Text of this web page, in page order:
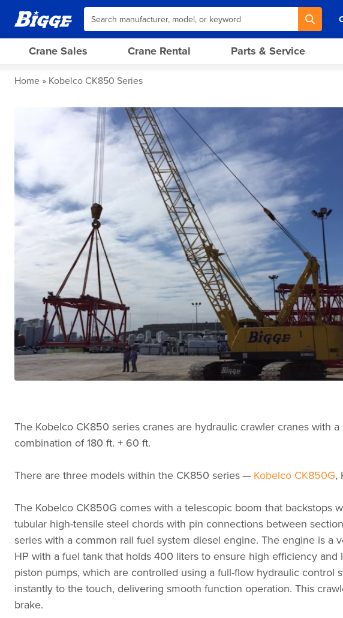
Crane Sales Crane Rental Parts & Service
Home Kobelco CK850 Series
The Kobelco CK850 series cranes are hydraulic crawler cranes with
combination of 180 ft. + 60 ft.
There are three models within the CK850 series — Kobelco CK850G,
The Kobelco CK850G comes with a telescopic boom that backstops
tubular high-tensile steel chords with pin connections between
series with a common rail fuel system diesel engine. The engine is
HP with a fuel tank that holds 400 liters to ensure high efficiency
piston pumps, which are controlled using a full-flow hydraulic
instantly to the touch, delivering smooth function operation. This
brake.